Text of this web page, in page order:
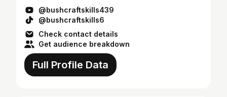
@bushcraftskills439
@bushcraftskills6
Check contact details
Get audience breakdown
Full Profile Data